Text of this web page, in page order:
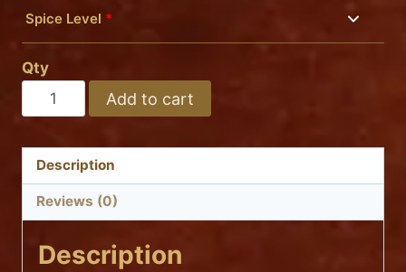
Spice Level *
Mild
Medium
Hot
Qty
BEEF
VINDALOO
Add to cart
Description
Reviews (0)
Description